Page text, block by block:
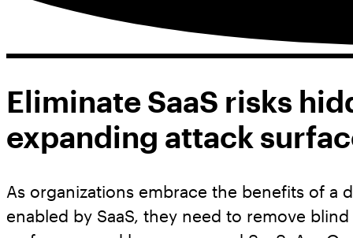
Eliminate SaaS risks
expanding attack
As organizations embrace the benefits of a
enabled by SaaS, they need to remove